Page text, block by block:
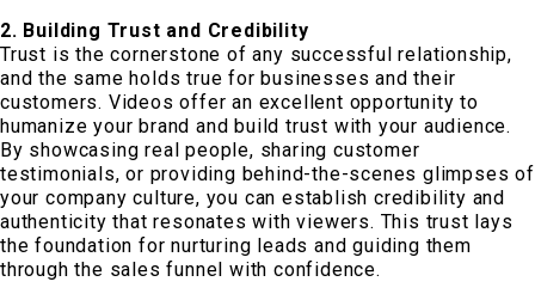
2. Building Trust and Credibility
Trust is the cornerstone of any successful relationship,
and the same holds true for businesses and their
customers. Videos offer an excellent opportunity to
humanize your brand and build trust with your audience.
By showcasing real people, sharing customer
testimonials, or providing behind-the-scenes glimpses of
your company culture, you can establish credibility and
authenticity that resonates with viewers. This trust lays
the foundation for nurturing leads and guiding them
through the sales funnel with confidence.